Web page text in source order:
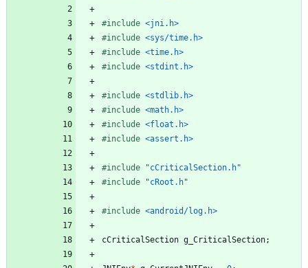
#include <jni.h>
#include <sys/time.h>
#include <time.h>
#include <stdint.h>
#include <stdlib.h>
#include <math.h>
#include <float.h>
#include <assert.h>
#include
"cCriticalSection.h"
#include "cRoot.h"
#include <android/log.h>
cCriticalSection g_CriticalSection;